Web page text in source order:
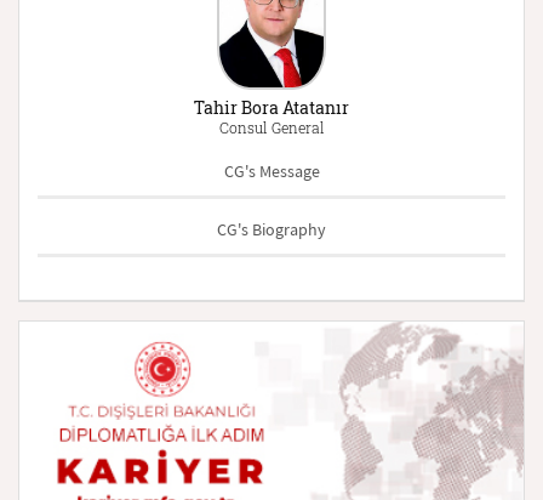
Tahir Bora Atatanır
Consul General
CG's Message
CG's Biography